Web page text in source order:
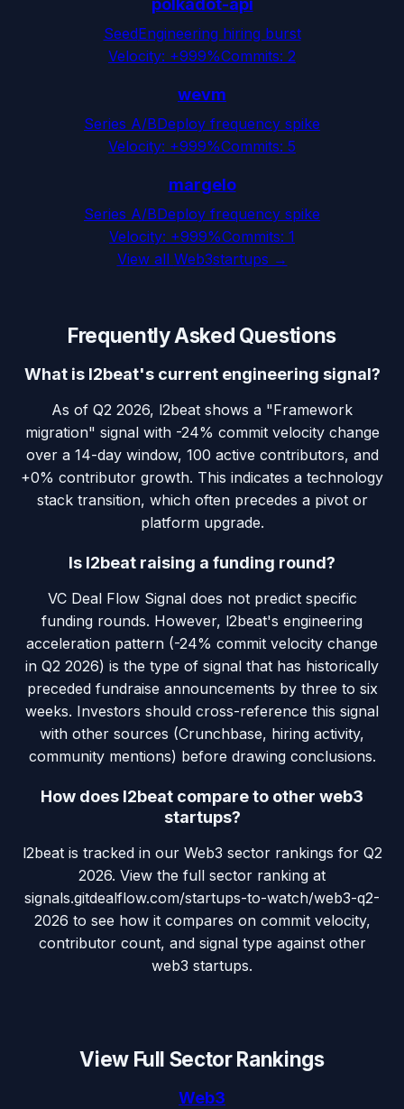
polkadot-api
SeedEngineering hiring burst
Velocity: +999%Commits: 2
wevm
Series A/BDeploy frequency spike
Velocity: +999%Commits: 5
margelo
Series A/BDeploy frequency spike
Velocity: +999%Commits: 1
View all Web3startups →
Frequently Asked Questions
What is l2beat's current engineering signal?
As of Q2 2026, l2beat shows a "Framework
migration" signal with -24% commit velocity change
over a 14-day window, 100 active contributors, and
+0% contributor growth. This indicates a technology
stack transition, which often precedes a pivot or
platform upgrade.
Is l2beat raising a funding round?
VC Deal Flow Signal does not predict specific
funding rounds. However, l2beat's engineering
acceleration pattern (-24% commit velocity change
in Q2 2026) is the type of signal that has historically
preceded fundraise announcements by three to six
weeks. Investors should cross-reference this signal
with other sources (Crunchbase, hiring activity,
community mentions) before drawing conclusions.
How does l2beat compare to other web3
startups?
l2beat is tracked in our Web3 sector rankings for Q2
2026. View the full sector ranking at
signals.gitdealflow.com/startups-to-watch/web3-q2-
2026 to see how it compares on commit velocity,
contributor count, and signal type against other
web3 startups.
View Full Sector Rankings
Web3